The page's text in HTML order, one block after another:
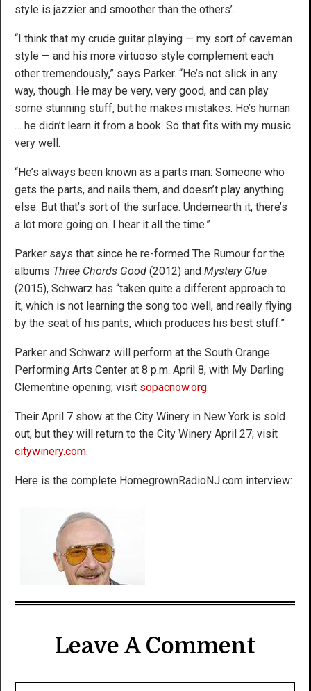
style is jazzier and smoother than the others’.
“I think that my crude guitar playing — my sort of caveman
style — and his more virtuoso style complement each
other tremendously,” says Parker. “He’s not slick in any
way, though. He may be very, very good, and can play
some stunning stuff, but he makes mistakes. He’s human
… he didn’t learn it from a book. So that fits with my music
very well.
“He’s always been known as a parts man: Someone who
gets the parts, and nails them, and doesn’t play anything
else. But that’s sort of the surface. Undernearth it, there’s
a lot more going on. I hear it all the time.”
Parker says that since he re-formed The Rumour for the
albums Three Chords Good (2012) and Mystery Glue
(2015), Schwarz has “taken quite a different approach to
it, which is not learning the song too well, and really flying
by the seat of his pants, which produces his best stuff.”
Parker and Schwarz will perform at the South Orange
Performing Arts Center at 8 p.m. April 8, with My Darling
Clementine opening; visit sopacnow.org.
Their April 7 show at the City Winery in New York is sold
out, but they will return to the City Winery April 27; visit
citywinery.com.
Here is the complete HomegrownRadioNJ.com interview:
Leave A Comment